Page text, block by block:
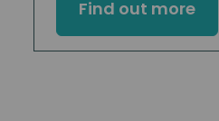
Find out more